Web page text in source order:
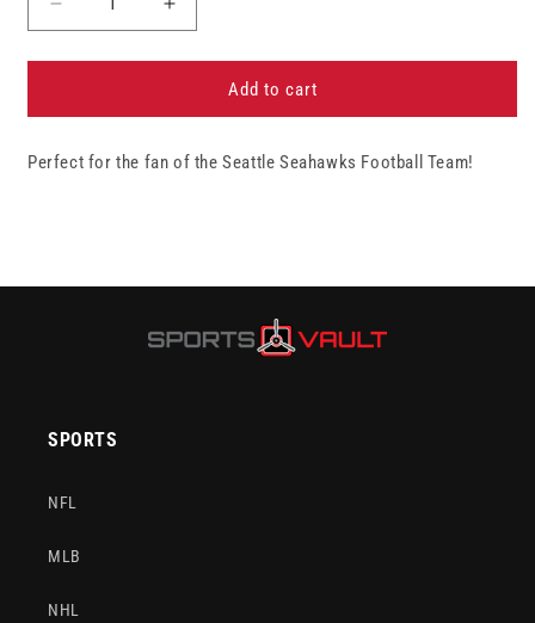
Decrease
quantity
for
Seahawks
Football
Increase
quantity
for
Seattle
Seahawks
Football
Add to cart
Perfect for the fan of the Seattle Seahawks Football Team!
SPORTS
NFL
MLB
NHL